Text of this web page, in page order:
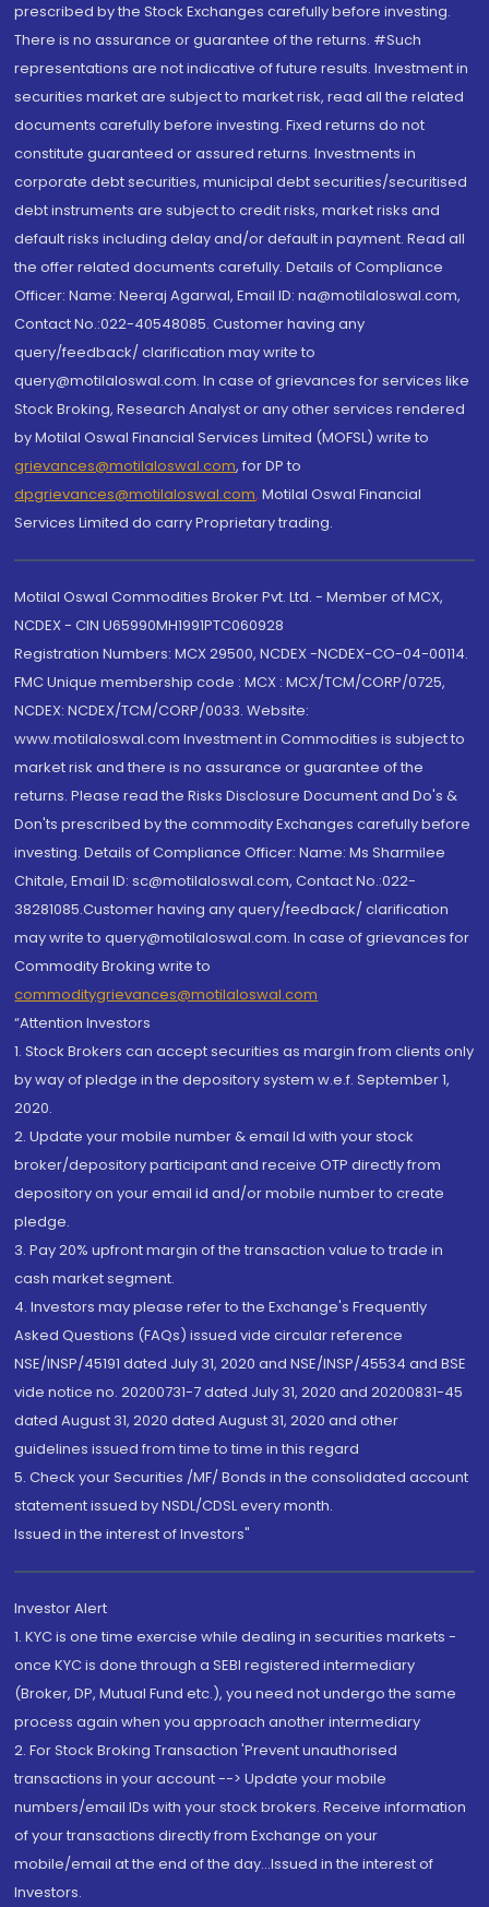
prescribed by the Stock Exchanges carefully before investing.
There is no assurance or guarantee of the returns. #Such
representations are not indicative of future results. Investment in
securities market are subject to market risk, read all the related
documents carefully before investing. Fixed returns do not
constitute guaranteed or assured returns. Investments in
corporate debt securities, municipal debt securities/securitised
debt instruments are subject to credit risks, market risks and
default risks including delay and/or default in payment. Read all
the offer related documents carefully. Details of Compliance
Officer: Name: Neeraj Agarwal, Email ID: na@motilaloswal.com,
Contact No.:022-40548085. Customer having any
query/feedback/ clarification may write to
query@motilaloswal.com. In case of grievances for services like
Stock Broking, Research Analyst or any other services rendered
by Motilal Oswal Financial Services Limited (MOFSL) write to
grievances@motilaloswal.com, for DP to
dpgrievances@motilaloswal.com, Motilal Oswal Financial
Services Limited do carry Proprietary trading.
Motilal Oswal Commodities Broker Pvt. Ltd. - Member of MCX,
NCDEX - CIN U65990MH1991PTC060928
Registration Numbers: MCX 29500, NCDEX -NCDEX-CO-04-00114.
FMC Unique membership code : MCX : MCX/TCM/CORP/0725,
NCDEX: NCDEX/TCM/CORP/0033. Website:
www.motilaloswal.com Investment in Commodities is subject to
market risk and there is no assurance or guarantee of the
returns. Please read the Risks Disclosure Document and Do's &
Don'ts prescribed by the commodity Exchanges carefully before
investing. Details of Compliance Officer: Name: Ms Sharmilee
Chitale, Email ID: sc@motilaloswal.com, Contact No.:022-
38281085.Customer having any query/feedback/ clarification
may write to query@motilaloswal.com. In case of grievances for
Commodity Broking write to
commoditygrievances@motilaloswal.com
“Attention Investors
1. Stock Brokers can accept securities as margin from clients only
by way of pledge in the depository system w.e.f. September 1,
2020.
2. Update your mobile number & email Id with your stock
broker/depository participant and receive OTP directly from
depository on your email id and/or mobile number to create
pledge.
3. Pay 20% upfront margin of the transaction value to trade in
cash market segment.
4. Investors may please refer to the Exchange's Frequently
Asked Questions (FAQs) issued vide circular reference
NSE/INSP/45191 dated July 31, 2020 and NSE/INSP/45534 and BSE
vide notice no. 20200731-7 dated July 31, 2020 and 20200831-45
dated August 31, 2020 dated August 31, 2020 and other
guidelines issued from time to time in this regard
5. Check your Securities /MF/ Bonds in the consolidated account
statement issued by NSDL/CDSL every month.
Issued in the interest of Investors"
Investor Alert
1. KYC is one time exercise while dealing in securities markets -
once KYC is done through a SEBI registered intermediary
(Broker, DP, Mutual Fund etc.), you need not undergo the same
process again when you approach another intermediary
2. For Stock Broking Transaction 'Prevent unauthorised
transactions in your account --> Update your mobile
numbers/email IDs with your stock brokers. Receive information
of your transactions directly from Exchange on your
mobile/email at the end of the day...Issued in the interest of
Investors.